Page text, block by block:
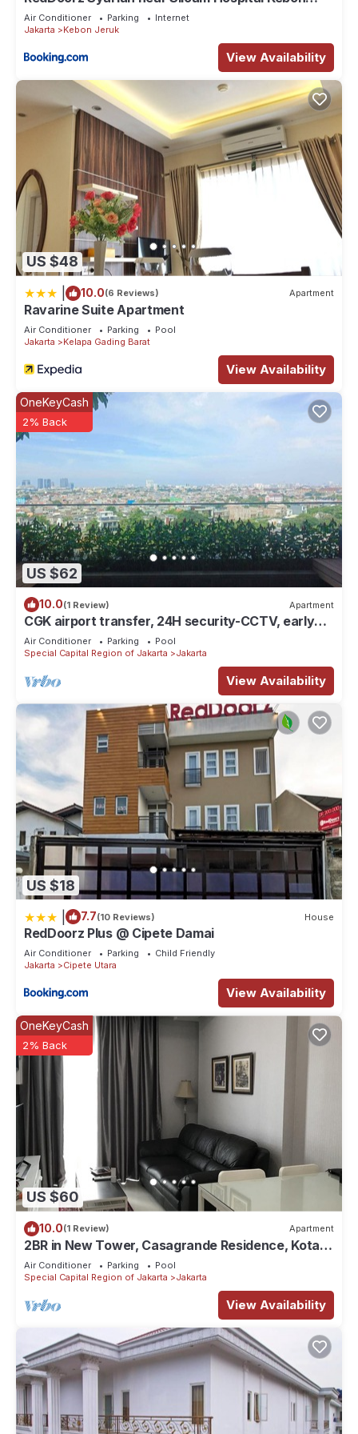
these details were shared to us by booking.com for the listed
“casablanca mension”. We solely rely on their shared details
and are regarded as “accurate”. If you have any concerns
about the information or accuracy describing this Apartment,
please let us know.
Jeruk
Air Conditioner Parking
Internet
Jakarta
Kebon Jeruk
View Availability
US $48
10.0(6 Reviews) Apartment
Ravarine Suite Apartment
Air Conditioner Parking
Pool
Jakarta
Kelapa Gading Barat
View Availability
US $62
OneKeyCash
2% Back
10.0(1 Review) Apartment
CGK airport transfer, 24H security-CCTV, early
check-in & late check-out. T&C
Air Conditioner Parking
Pool
Special Capital Region of Jakarta
Jakarta
View Availability
US $18
7.7(10 Reviews) House
RedDoorz Plus @ Cipete Damai
Air Conditioner Parking
Child Friendly
Jakarta
Cipete Utara
View Availability
US $60
OneKeyCash
2% Back
10.0(1 Review) Apartment
2BR in New Tower, Casagrande Residence, Kota
Kasablanka
Air Conditioner Parking
Pool
Special Capital Region of Jakarta
Jakarta
View Availability